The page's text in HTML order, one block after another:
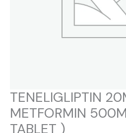
TENELIGLIPTIN
METFORMIN
TABLET )